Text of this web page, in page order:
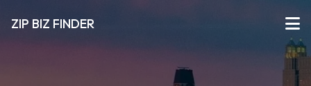
ZIP BIZ FINDER